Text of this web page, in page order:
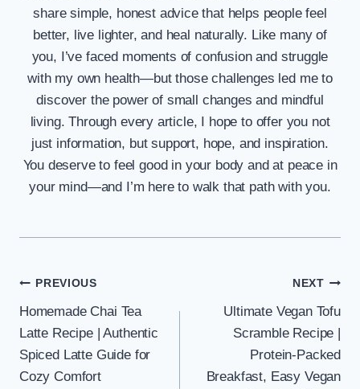
share simple, honest advice that helps people feel
better, live lighter, and heal naturally. Like many of
you, I’ve faced moments of confusion and struggle
with my own health—but those challenges led me to
discover the power of small changes and mindful
living. Through every article, I hope to offer you not
just information, but support, hope, and inspiration.
You deserve to feel good in your body and at peace in
your mind—and I’m here to walk that path with you.
Post
navigation
PREVIOUS
Homemade Chai Tea
Latte Recipe | Authentic
Spiced Latte Guide for
Cozy Comfort
NEXT
Ultimate Vegan Tofu
Scramble Recipe |
Protein-Packed
Breakfast, Easy Vegan